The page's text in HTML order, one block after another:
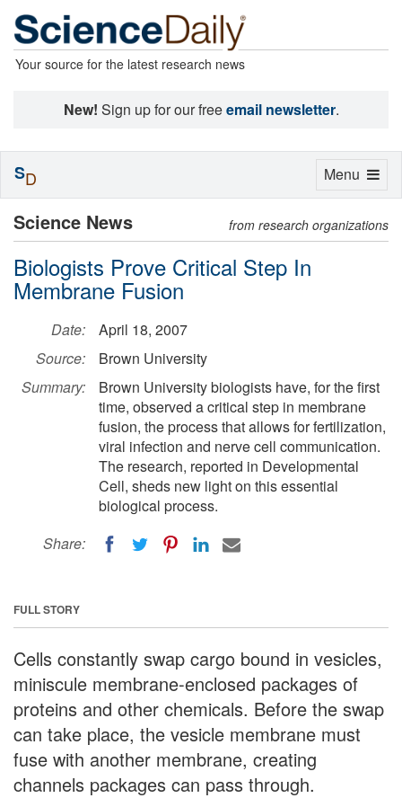
Your source for the latest research news
New! Sign up for our freeemail newsletter.
Science News from research organizations
Biologists Prove Critical Step In
Membrane Fusion
Date:
April 18, 2007
Source:
Brown University
Summary:
Brown University biologists have, for the first
time, observed a critical step in membrane
fusion, the process that allows for fertilization,
viral infection and nerve cell communication.
The research, reported in Developmental
Cell, sheds new light on this essential
biological process.
Share:
FULL STORY
Cells constantly swap cargo bound in vesicles,
miniscule membrane-enclosed packages of
proteins and other chemicals. Before the swap
can take place, the vesicle membrane must
fuse with another membrane, creating
channels packages can pass through.
Toggle
Menu
SD